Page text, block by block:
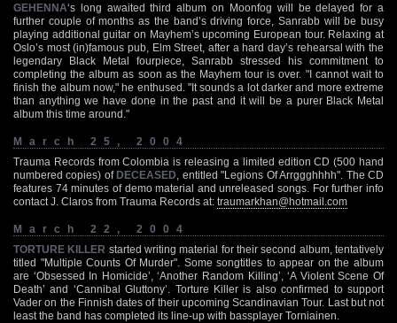
GEHENNA‘s long awaited third album on Moonfog will be delayed for a
further couple of months as the band’s driving force, Sanrabb will be busy
playing additional guitar on Mayhem’s upcoming European tour. Relaxing at
Oslo’s most (in)famous pub, Elm Street, after a hard day’s rehearsal with the
legendary Black Metal fourpiece, Sanrabb stressed his commitment to
completing the album as soon as the Mayhem tour is over. "I cannot wait to
finish the album now," he enthused. "It sounds a lot darker and more extreme
than anything we have done in the past and it will be a purer Black Metal
album this time around."
March 25, 2004
Trauma Records from Colombia is releasing a limited edition CD (500 hand
numbered copies) of DECEASED , entitled "Legions Of Arrggghhhh". The CD
features 74 minutes of demo material and unreleased songs. For further info
contact J. Claros from Trauma Records at: traumarkhan@hotmail.com
March 22, 2004
TORTURE KILLER started writing material for their second album, tentatively
titled "Multiple Counts Of Murder". Some songtitles to appear on the album
are ‘Obsessed In Homicide’, ‘Another Random Killing’, ‘A Violent Scene Of
Death’ and ‘Cannibal Gluttony’. Torture Killer is also confirmed to support
Vader on the Finnish dates of their upcoming Scandinavian Tour. Last but not
least the band has completed its line-up with bassplayer Torniainen.